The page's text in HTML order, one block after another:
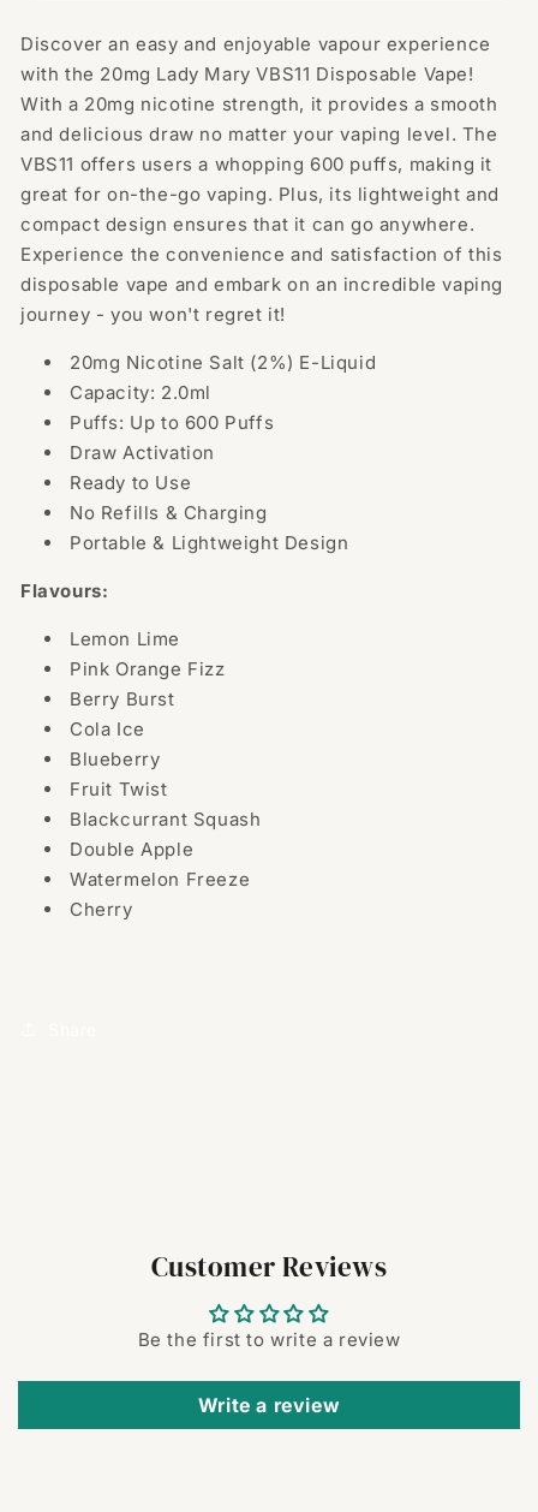
600
Puffs
600
Puffs
Discover an easy and enjoyable vapour experience
with the 20mg Lady Mary VBS11 Disposable Vape!
With a 20mg nicotine strength, it provides a smooth
and delicious draw no matter your vaping level. The
VBS11 offers users a whopping 600 puffs, making it
great for on-the-go vaping. Plus, its lightweight and
compact design ensures that it can go anywhere.
Experience the convenience and satisfaction of this
disposable vape and embark on an incredible vaping
journey - you won't regret it!
20mg Nicotine Salt (2%) E-Liquid
Capacity: 2.0ml
Puffs: Up to 600 Puffs
Draw Activation
Ready to Use
No Refills & Charging
Portable & Lightweight Design
Flavours:
Lemon Lime
Pink Orange Fizz
Berry Burst
Cola Ice
Blueberry
Fruit Twist
Blackcurrant Squash
Double Apple
Watermelon Freeze
Cherry
Customer Reviews
Be the first to write a review
Write a review